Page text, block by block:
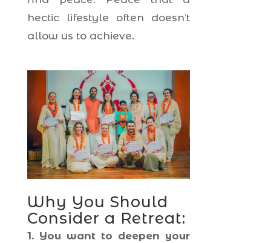
hectic lifestyle often doesn’t
allow us to achieve.
Why You Should
Consider a Retreat:
1. You want to deepen your